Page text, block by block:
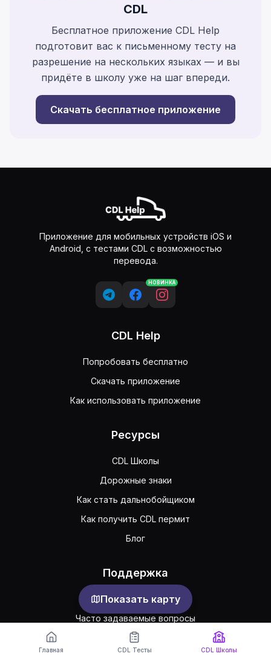
Показать карту
CDL
Бесплатное приложение CDL Help
подготовит вас к письменному тесту на
разрешение на нескольких языках — и вы
придёте в школу уже на шаг впереди.
Скачать бесплатное приложение
Приложение для мобильных устройств iOS и
Android, с тестами CDL с возможностью
перевода.
НОВИНКА
CDL Help
Попробовать бесплатно
Скачать приложение
Как использовать приложение
Ресурсы
CDL Школы
Дорожные знаки
Как стать дальнобойщиком
Как получить CDL пермит
Блог
Поддержка
Обратная связь
Часто задаваемые вопросы
Публичное соглашение
Главная CDL Тесты CDL Школы